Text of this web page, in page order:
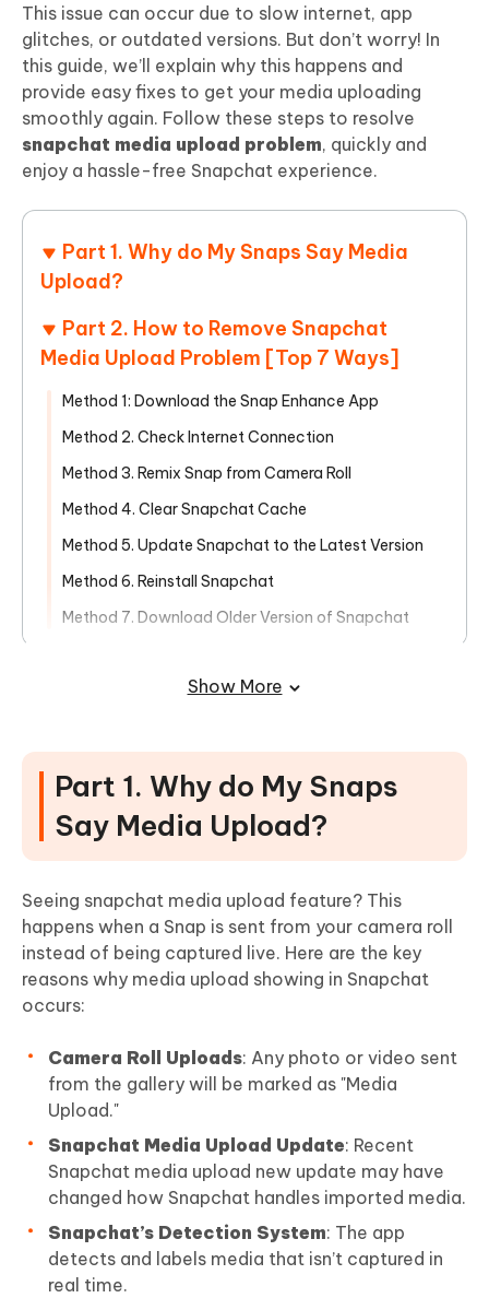
This issue can occur due to slow internet, app
glitches, or outdated versions. But don’t worry! In
this guide, we’ll explain why this happens and
provide easy fixes to get your media uploading
smoothly again. Follow these steps to resolve
snapchat media upload problem, quickly and
enjoy a hassle-free Snapchat experience.
Part 1. Why do My Snaps Say Media
Upload?
Part 2. How to Remove Snapchat
Media Upload Problem [Top 7 Ways]
Method 1: Download the Snap Enhance App
Method 2. Check Internet Connection
Method 3. Remix Snap from Camera Roll
Method 4. Clear Snapchat Cache
Method 5. Update Snapchat to the Latest Version
Method 6. Reinstall Snapchat
Method 7. Download Older Version of Snapchat
Upload Showing in Snapchat Issue in
Show More
Part 1. Why do My Snaps
Say Media Upload?
Seeing snapchat media upload feature? This
happens when a Snap is sent from your camera roll
instead of being captured live. Here are the key
reasons why media upload showing in Snapchat
occurs:
Camera Roll Uploads: Any photo or video sent
from the gallery will be marked as "Media
Upload."
Snapchat Media Upload Update: Recent
Snapchat media upload new update may have
changed how Snapchat handles imported media.
Snapchat’s Detection System: The app
detects and labels media that isn’t captured in
real time.